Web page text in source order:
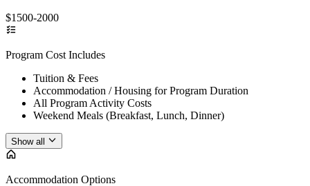
$1500-2000
Program Cost Includes
Tuition & Fees
Accommodation / Housing for Program Duration
All Program Activity Costs
Weekend Meals (Breakfast, Lunch, Dinner)
Show all
Accommodation Options